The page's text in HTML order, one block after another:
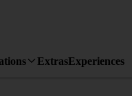
ExtrasExperiences